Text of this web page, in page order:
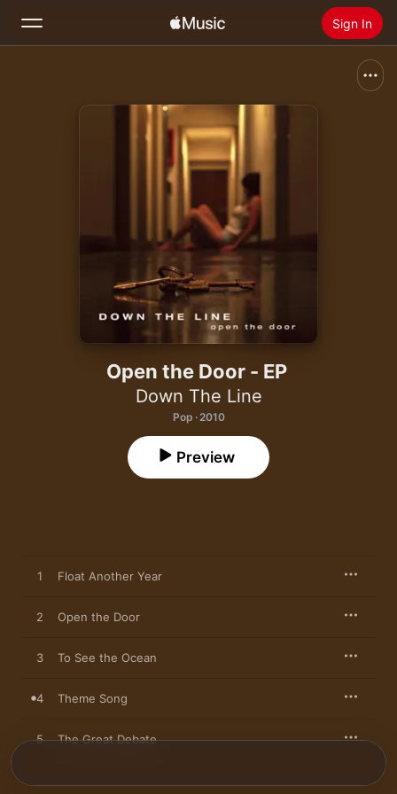
Sign In
Install Apple Music
Open the Door - EP
Down The Line
Pop · 2010
Preview
1 Float Another Year
2 Open the Door
3 To See the Ocean
4 Theme Song
5 The Great Debate